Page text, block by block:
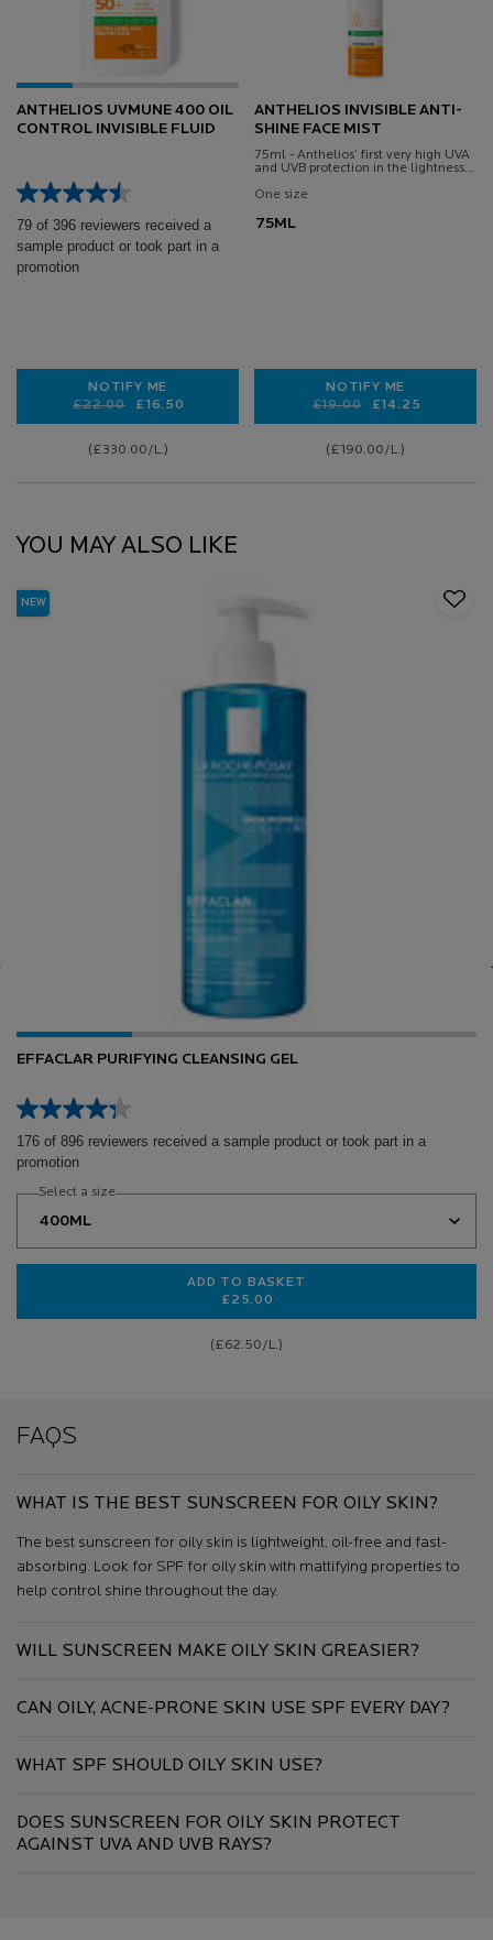
ANTHELIOS UVMUNE 400 OIL
CONTROL INVISIBLE FLUID
79 of 396 reviewers received a
sample product or took part in a
promotion
NOTIFY ME
Old price
£22.00
New price£16.50
(£330.00/L.)
ANTHELIOS INVISIBLE ANTI-
SHINE FACE MIST
75ml - Anthelios’ first very high UVA
and UVB protection in the lightness
water
One size
75ML
NOTIFY ME
Old price
£19.00
New price£14.25
(£190.00/L.)
YOU MAY ALSO LIKE
NEW
EFFACLAR PURIFYING CLEANSING GEL
176 of 896 reviewers received a sample product or took part in a
promotion
Select a size
ADD TO BASKET
£25.00
(£62.50/L.)
FAQS
WHAT IS THE BEST SUNSCREEN FOR OILY SKIN?
The best sunscreen for oily skin is lightweight, oil-free and fast-
absorbing. Look for SPF for oily skin with mattifying properties to
help control shine throughout the day.
WILL SUNSCREEN MAKE OILY SKIN GREASIER?
CAN OILY, ACNE-PRONE SKIN USE SPF EVERY DAY?
WHAT SPF SHOULD OILY SKIN USE?
DOES SUNSCREEN FOR OILY SKIN PROTECT
AGAINST UVA AND UVB RAYS?